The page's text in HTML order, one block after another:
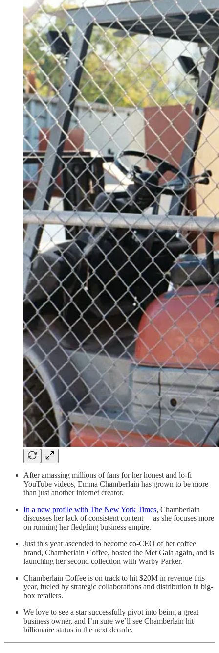
After amassing millions of fans for her honest and lo-fi
YouTube videos, Emma Chamberlain has grown to be more
than just another internet creator.
In a new profile with The New York Times, Chamberlain
discusses her lack of consistent content— as she focuses more
on running her fledgling business empire.
Just this year ascended to become co-CEO of her coffee
brand, Chamberlain Coffee, hosted the Met Gala again, and is
launching her second collection with Warby Parker.
Chamberlain Coffee is on track to hit $20M in revenue this
year, fueled by strategic collaborations and distribution in big-
box retailers.
We love to see a star successfully pivot into being a great
business owner, and I’m sure we’ll see Chamberlain hit
billionaire status in the next decade.